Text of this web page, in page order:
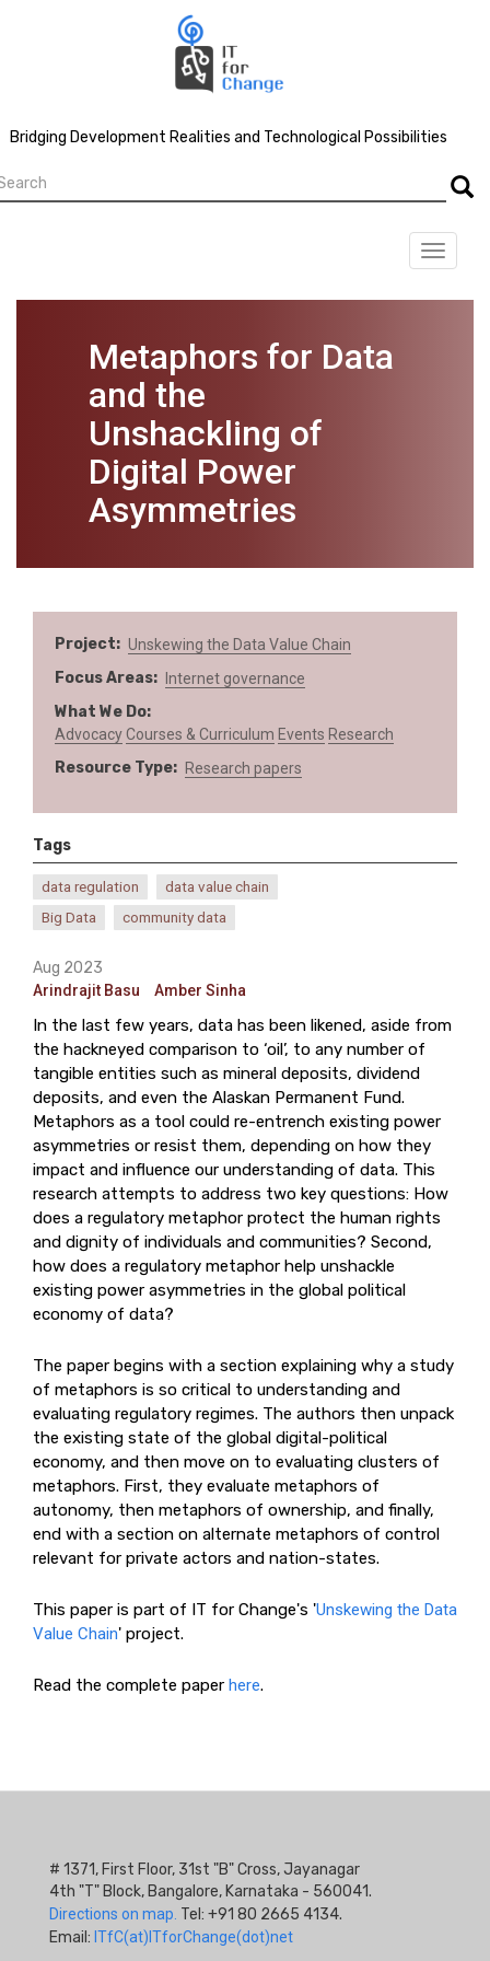
Bridging Development Realities and Technological Possibilities
Toggle
Metaphors for Data
and the
Unshackling of
Digital Power
Asymmetries
Project Unskewing the Data Value Chain
Focus Areas Internet governance
What We Do
AdvocacyCourses & Curriculum Events Research
Resource Type Research papers
Tags
data regulation
data value chain
Big Data
community data
Aug 2023
Arindrajit Basu Amber Sinha
In the last few years, data has been likened, aside from
the hackneyed comparison to ‘oil’, to any number of
tangible entities such as mineral deposits, dividend
deposits, and even the Alaskan Permanent Fund.
Metaphors as a tool could re-entrench existing power
asymmetries or resist them, depending on how they
impact and influence our understanding of data. This
research attempts to address two key questions: How
does a regulatory metaphor protect the human rights
and dignity of individuals and communities? Second,
how does a regulatory metaphor help unshackle
existing power asymmetries in the global political
economy of data?
The paper begins with a section explaining why a study
of metaphors is so critical to understanding and
evaluating regulatory regimes. The authors then unpack
the existing state of the global digital-political
economy, and then move on to evaluating clusters of
metaphors. First, they evaluate metaphors of
autonomy, then metaphors of ownership, and finally,
end with a section on alternate metaphors of control
relevant for private actors and nation-states.
This paper is part of IT for Change's 'Unskewing the Data
Value Chain' project.
Read the complete paper here.
# 1371, First Floor, 31st "B" Cross, Jayanagar
4th "T" Block, Bangalore, Karnataka - 560041.
Directions on map. Tel: +91 80 2665 4134.
Email: ITfC(at)ITforChange(dot)net